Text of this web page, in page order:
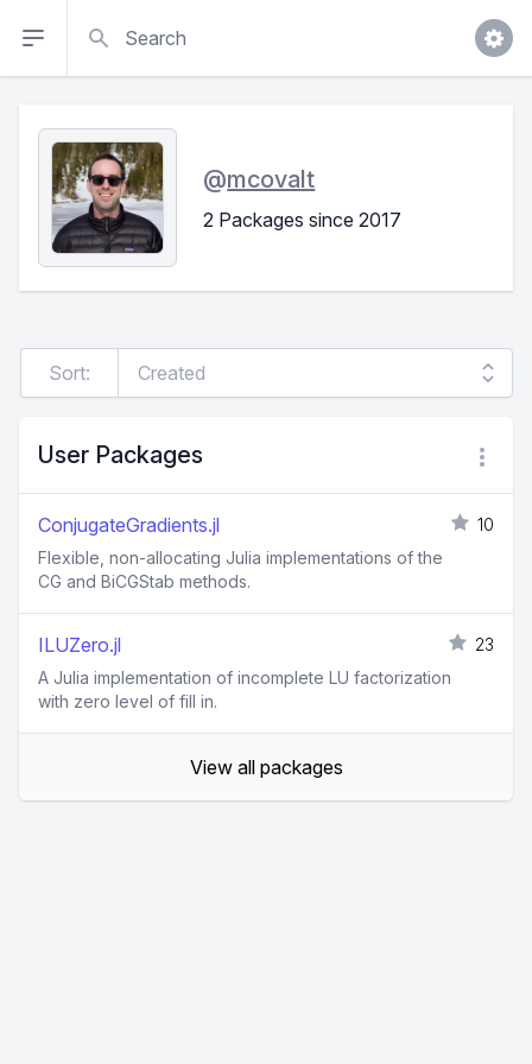
@mcovalt
2 Packages since 2017
Sort:
User Packages
ConjugateGradients.jl
10
Flexible, non-allocating Julia implementations of the
CG and BiCGStab methods.
ILUZero.jl
23
A Julia implementation of incomplete LU factorization
with zero level of fill in.
View all packages